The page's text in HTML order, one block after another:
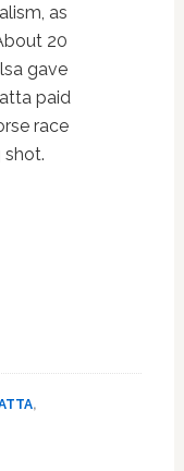
as
20
gave
paid
race
shot.
,